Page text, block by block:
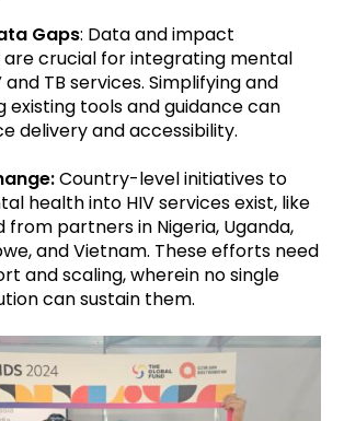
Gaps: Data and impact
crucial for integrating mental
TB services. Simplifying and
existing tools and guidance can
delivery and accessibility.
Country-level initiatives to
health into HIV services exist, like
from partners in Nigeria, Uganda,
and Vietnam. These efforts need
and scaling, wherein no single
can sustain them.